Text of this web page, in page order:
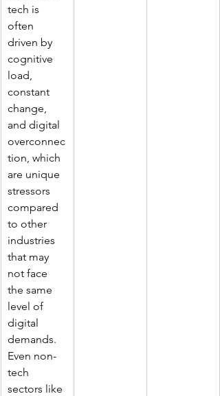
tech is
often
driven by
cognitive
load,
constant
change,
and digital
overconnec
tion, which
are unique
stressors
compared
to other
industries
that may
not face
the same
level of
digital
demands.
Even non-
tech
sectors like